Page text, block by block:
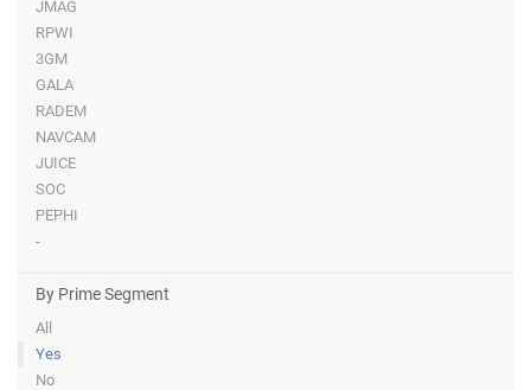
JMAG
RPWI
3GM
GALA
RADEM
NAVCAM
JUICE
SOC
PEPHI
-
By Prime Segment
All
Yes
No